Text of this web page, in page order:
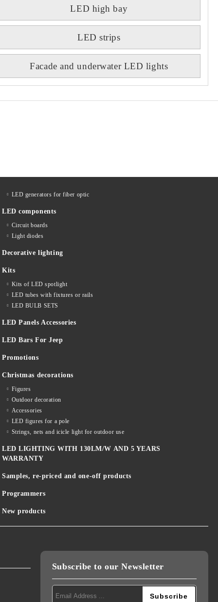
LED high bay
LED strips
Facade and underwater LED lights
LED generators for fiber optic
LED components
Circuit boards
Light diodes
Decorative lighting
Kits
Kits of LED spotlight
LED tubes with fixtures or rails
LED BULB SETS
LED Panels Accessories
LED Bars For Jeep
Promotions
Christmas decorations
Figures
Outdoor decoration
Accessories
LED figures for a pole
Strings, nets and icicle light for outdoor use
LED LIGHTING WITH 130LM/W AND 5 YEARS
WARRANTY
Samples, re-priced and one-off products
Programmers
New products
Subscribe to our Newsletter